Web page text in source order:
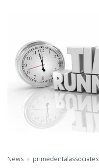
News primedentalassociates